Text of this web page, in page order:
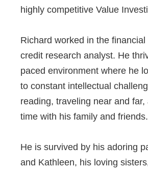
highly competitive Value
Richard worked in the
credit research analyst. He
paced environment where he
to constant intellectual
reading, traveling near and far,
time with his family and friends.
He is survived by his adoring
and Kathleen, his loving